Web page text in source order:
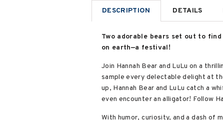
DESCRIPTION DETAILS
Two adorable bears set out to
on earth—a festival!
Join Hannah Bear and LuLu on a
sample every delectable delight at
up, Hannah Bear and LuLu catch a
even encounter an alligator! Follow
With humor, curiosity, and a dash of